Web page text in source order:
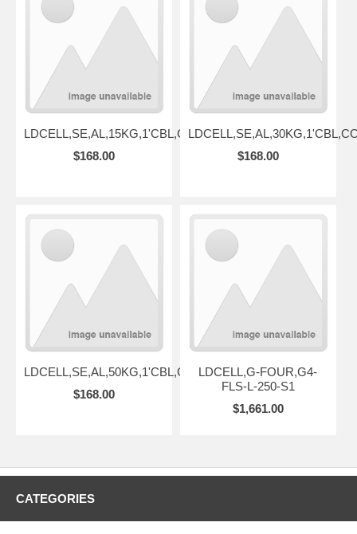
LDCELL,SE,AL,15KG,1'CBL,CON,TC
$168.00
$168.00
LDCELL,SE,AL,50KG,1'CBL,CON,TC
$168.00
LDCELL,G-FOUR,G4-
FLS-L-250-S1
$1,661.00
CATEGORIES